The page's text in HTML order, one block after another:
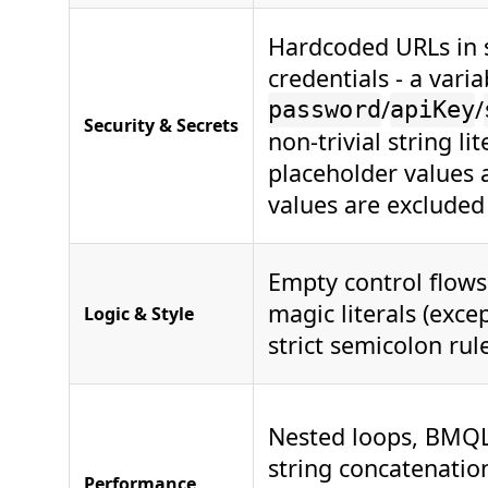
Security & Secrets
Hardcoded URLs
credentials - a
password/apiKey/
non-trivial string
placeholder values
values are
Logic & Style
Empty control
magic literals
strict semicolon
Performance
Nested loops,
string